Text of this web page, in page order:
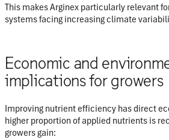
This makes Arginex particularly relevant
systems facing increasing climate
Economic and
implications for growers
Improving nutrient efficiency has direct
higher proportion of applied nutrients is
growers gain: